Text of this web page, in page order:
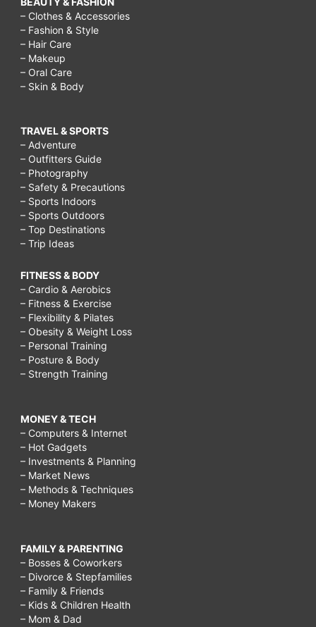
– Clothes & Accessories
– Fashion & Style
– Hair Care
– Makeup
– Oral Care
– Skin & Body
TRAVEL & SPORTS
– Adventure
– Outfitters Guide
– Photography
– Safety & Precautions
– Sports Indoors
– Sports Outdoors
– Top Destinations
– Trip Ideas
FITNESS & BODY
– Cardio & Aerobics
– Fitness & Exercise
– Flexibility & Pilates
– Obesity & Weight Loss
– Personal Training
– Posture & Body
– Strength Training
MONEY & TECH
– Computers & Internet
– Hot Gadgets
– Investments & Planning
– Market News
– Methods & Techniques
– Money Makers
FAMILY & PARENTING
– Bosses & Coworkers
– Divorce & Stepfamilies
– Family & Friends
– Kids & Children Health
– Mom & Dad